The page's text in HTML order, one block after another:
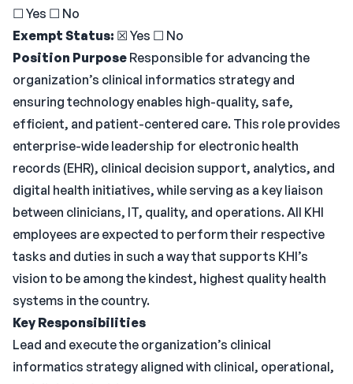
☐ Yes ☐ No
Exempt Status: ☒ Yes ☐ No
Position Purpose Responsible for advancing the
organization’s clinical informatics strategy and
ensuring technology enables high-quality, safe,
efficient, and patient-centered care. This role provides
enterprise-wide leadership for electronic health
records (EHR), clinical decision support, analytics, and
digital health initiatives, while serving as a key liaison
between clinicians, IT, quality, and operations. All KHI
employees are expected to perform their respective
tasks and duties in such a way that supports KHI’s
vision to be among the kindest, highest quality health
systems in the country.
Key Responsibilities
Lead and execute the organization’s clinical
informatics strategy aligned with clinical, operational,